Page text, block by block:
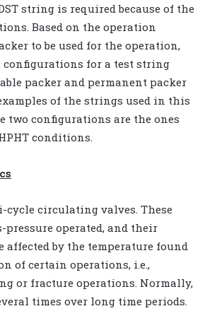
string is required because of the
Based on the operation
to be used for the operation,
configurations for a test string
packer and permanent packer
of the strings used in this
two configurations are the ones
conditions.
cycle circulating valves. These
operated, and their
affected by the temperature found
of certain operations, i.e.,
or fracture operations. Normally,
times over long time periods.